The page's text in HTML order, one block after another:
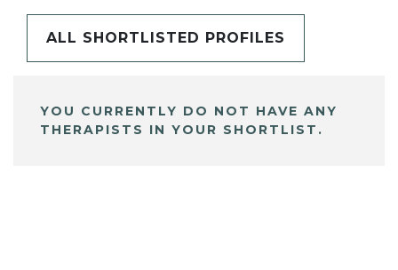
ALL SHORTLISTED PROFILES
YOU CURRENTLY DO NOT HAVE ANY
THERAPISTS IN YOUR SHORTLIST.